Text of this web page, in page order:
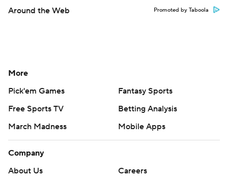
Around the Web Promoted by Taboola
More
Pick'em Games
Fantasy Sports
Free Sports TV
Betting Analysis
March Madness
Mobile Apps
Company
About Us
Careers